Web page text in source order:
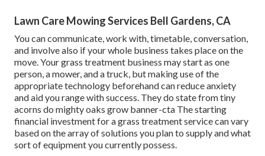
Lawn Care Mowing Services Bell Gardens, CA
You can communicate, work with, timetable, conversation,
and involve also if your whole business takes place on the
move. Your grass treatment business may start as one
person, a mower, and a truck, but making use of the
appropriate technology beforehand can reduce anxiety
and aid you range with success. They do state from tiny
acorns do mighty oaks grow banner-cta The starting
financial investment for a grass treatment service can vary
based on the array of solutions you plan to supply and what
sort of equipment you currently possess.